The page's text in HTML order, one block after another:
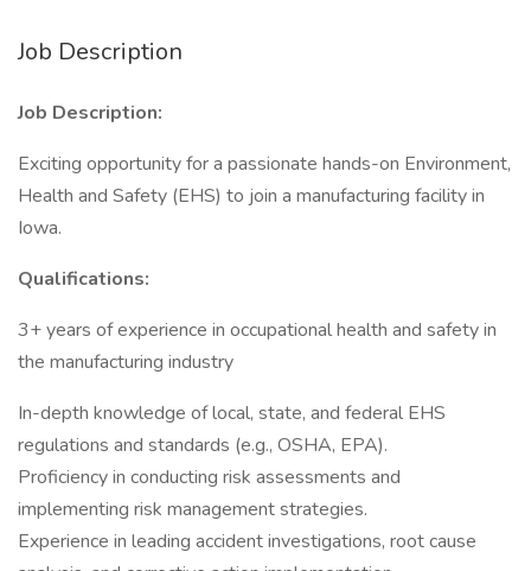
Job Description
Job Description:
Exciting opportunity for a passionate hands-on Environment,
Health and Safety (EHS) to join a manufacturing facility in
Iowa.
Qualifications:
3+ years of experience in occupational health and safety in
the manufacturing industry
In-depth knowledge of local, state, and federal EHS
regulations and standards (e.g., OSHA, EPA).
Proficiency in conducting risk assessments and
implementing risk management strategies.
Experience in leading accident investigations, root cause